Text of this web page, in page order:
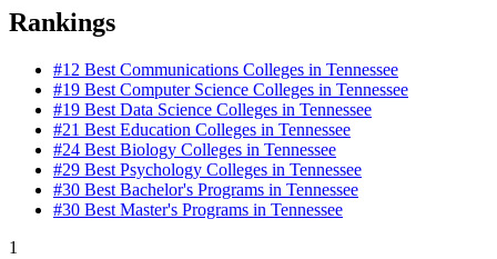
Rankings
#12 Best Communications Colleges in Tennessee
#19 Best Computer Science Colleges in Tennessee
#19 Best Data Science Colleges in Tennessee
#21 Best Education Colleges in Tennessee
#24 Best Biology Colleges in Tennessee
#29 Best Psychology Colleges in Tennessee
#30 Best Bachelor's Programs in Tennessee
#30 Best Master's Programs in Tennessee
1